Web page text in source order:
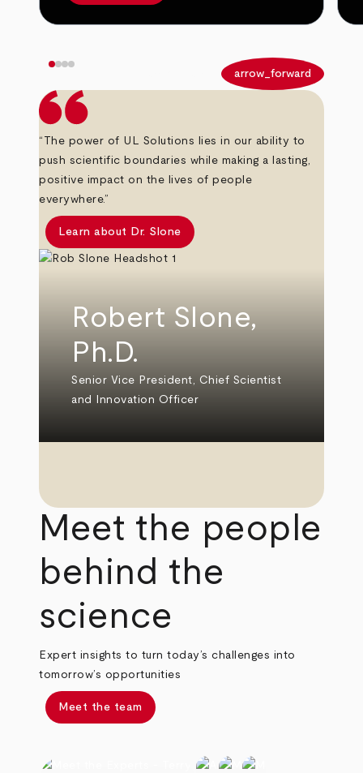
arrow_forward
“The power of UL Solutions lies in our ability to
push scientific boundaries while making a lasting,
positive impact on the lives of people
everywhere.”
Learn about Dr. Slone
Robert Slone,
Ph.D.
Senior Vice President, Chief Scientist
and Innovation Officer
Meet the people
behind the
science
Expert insights to turn today’s challenges into
tomorrow’s opportunities
Meet the team